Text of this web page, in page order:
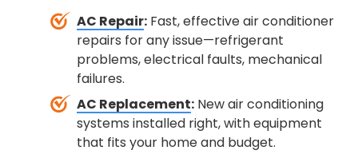
AC Repair: Fast, effective air conditioner
repairs for any issue—refrigerant
problems, electrical faults, mechanical
failures.
AC Replacement: New air conditioning
systems installed right, with equipment
that fits your home and budget.